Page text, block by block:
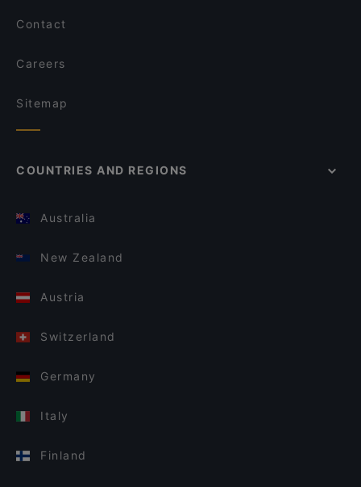
Contact
Careers
Sitemap
COUNTRIES AND REGIONS
Australia
New Zealand
Austria
Switzerland
Germany
Italy
Finland